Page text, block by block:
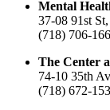
Mental
37-08 91st
(718) 706-
The Center
74-10 35th
(718) 672-